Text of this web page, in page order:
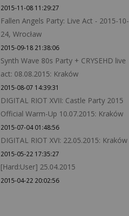
2015-11-08 11:29:27
Fallen Angels Party: Live Act - 2015-10-
24, Wrocław
2015-09-18 21:38:06
Synth Wave 80s Party + CRYSEHD live
act: 08.08.2015: Kraków
2015-08-07 14:39:31
DIGITAL RIOT XVII: Castle Party 2015
Official Warm-Up 10.07.2015: Kraków
2015-07-04 01:48:56
DIGITAL RIOT XVI: 22.05.2015: Kraków
2015-05-22 17:35:27
[Hard:User] 25.04.2015
2015-04-22 20:02:56